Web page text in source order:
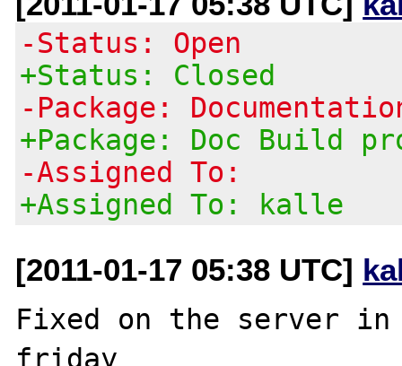
-Status: Open
+Status: Closed
-Package:
+Package: Doc Build
-Assigned To:
+Assigned To: kalle
[2011-01-17 05:38 UTC]
Fixed on the server in